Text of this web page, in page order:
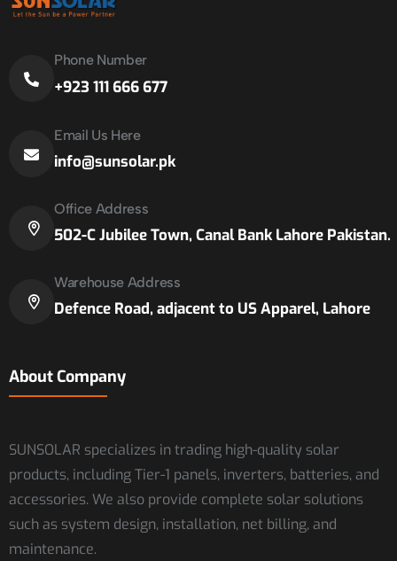
Phone Number
+923 111 666 677
Email Us Here
info@sunsolar.pk
Office Address
502-C Jubilee Town, Canal Bank Lahore Pakistan.
Warehouse Address
Defence Road, adjacent to US Apparel, Lahore
About Company
SUNSOLAR specializes in trading high-quality solar
products, including Tier-1 panels, inverters, batteries, and
accessories. We also provide complete solar solutions
such as system design, installation, net billing, and
maintenance.